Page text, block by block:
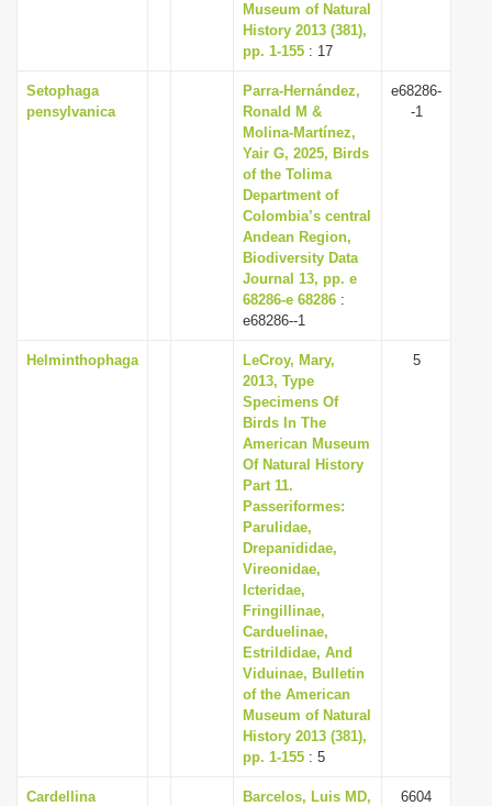
Museum of Natural
History 2013 (381),
pp. 1-155 : 17
Setophaga
pensylvanica
Parra-Hernández,
Ronald M &
Molina-Martínez,
Yair G, 2025, Birds
of the Tolima
Department of
Colombia’s central
Andean Region,
Biodiversity Data
Journal 13, pp. e
68286-e 68286 :
e68286--1
e68286-
-1
Helminthophaga
LeCroy, Mary,
2013, Type
Specimens Of
Birds In The
American Museum
Of Natural History
Part 11.
Passeriformes:
Parulidae,
Drepanididae,
Vireonidae,
Icteridae,
Fringillinae,
Carduelinae,
Estrildidae, And
Viduinae, Bulletin
of the American
Museum of Natural
History 2013 (381),
pp. 1-155 : 5
5
Cardellina Barcelos, Luis MD, 6604